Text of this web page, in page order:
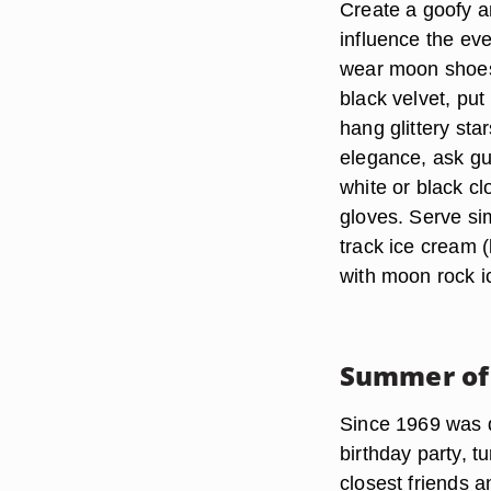
Create a goofy
influence the
wear moon
black velvet,
hang glittery
elegance, ask
white or black
gloves. Serve
track ice cream
with moon rock
Summer
Since 1969 was
birthday party,
closest friends